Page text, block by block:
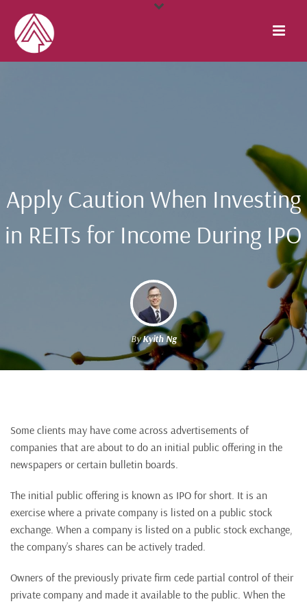
Apply Caution When Investing
in REITs for Income During IPO
ByKyith Ng
Some clients may have come across advertisements of
companies that are about to do an initial public offering in the
newspapers or certain bulletin boards.
The initial public offering is known as IPO for short. It is an
exercise where a private company is listed on a public stock
exchange. When a company is listed on a public stock exchange,
the company’s shares can be actively traded.
Owners of the previously private firm cede partial control of their
private company and made it available to the public. When the